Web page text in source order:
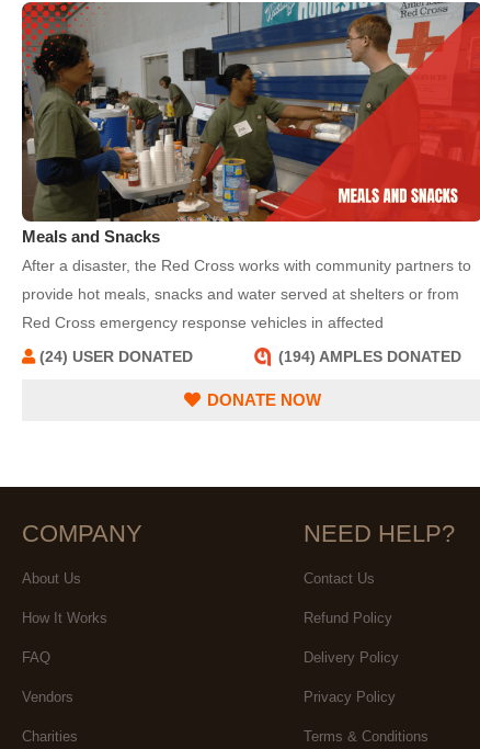
Meals and Snacks
After a disaster, the Red Cross works with community partners to
provide hot meals, snacks and water served at shelters or from
Red Cross emergency response vehicles in affected
neighborhoods.
(24) USER DONATED (194) AMPLES DONATED
DONATE NOW
COMPANY
About Us
How It Works
FAQ
Vendors
Charities
NEED HELP?
Contact Us
Refund Policy
Delivery Policy
Privacy Policy
Terms & Conditions